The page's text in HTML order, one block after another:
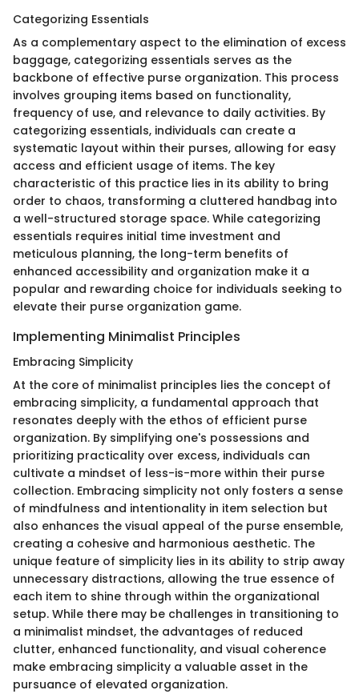
Categorizing Essentials
As a complementary aspect to the elimination of excess
baggage, categorizing essentials serves as the
backbone of effective purse organization. This process
involves grouping items based on functionality,
frequency of use, and relevance to daily activities. By
categorizing essentials, individuals can create a
systematic layout within their purses, allowing for easy
access and efficient usage of items. The key
characteristic of this practice lies in its ability to bring
order to chaos, transforming a cluttered handbag into
a well-structured storage space. While categorizing
essentials requires initial time investment and
meticulous planning, the long-term benefits of
enhanced accessibility and organization make it a
popular and rewarding choice for individuals seeking to
elevate their purse organization game.
Implementing Minimalist Principles
Embracing Simplicity
At the core of minimalist principles lies the concept of
embracing simplicity, a fundamental approach that
resonates deeply with the ethos of efficient purse
organization. By simplifying one's possessions and
prioritizing practicality over excess, individuals can
cultivate a mindset of less-is-more within their purse
collection. Embracing simplicity not only fosters a sense
of mindfulness and intentionality in item selection but
also enhances the visual appeal of the purse ensemble,
creating a cohesive and harmonious aesthetic. The
unique feature of simplicity lies in its ability to strip away
unnecessary distractions, allowing the true essence of
each item to shine through within the organizational
setup. While there may be challenges in transitioning to
a minimalist mindset, the advantages of reduced
clutter, enhanced functionality, and visual coherence
make embracing simplicity a valuable asset in the
pursuance of elevated organization.